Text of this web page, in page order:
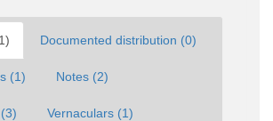
Documented distribution (0)
(1) Notes (2)
Vernaculars (1)